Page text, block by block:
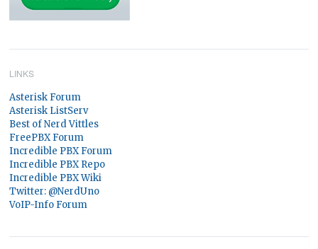
LINKS
Asterisk Forum
Asterisk ListServ
Best of Nerd Vittles
FreePBX Forum
Incredible PBX Forum
Incredible PBX Repo
Incredible PBX Wiki
Twitter: @NerdUno
VoIP-Info Forum